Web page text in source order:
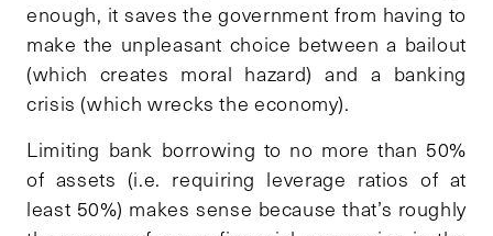
enough, it saves the government from having to
make the unpleasant choice between a bailout
(which creates moral hazard) and a banking
crisis (which wrecks the economy).
Limiting bank borrowing to no more than 50%
of assets (i.e. requiring leverage ratios of at
least 50%) makes sense because that’s roughly